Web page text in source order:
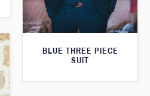
BLUE THREE PIECE
SUIT